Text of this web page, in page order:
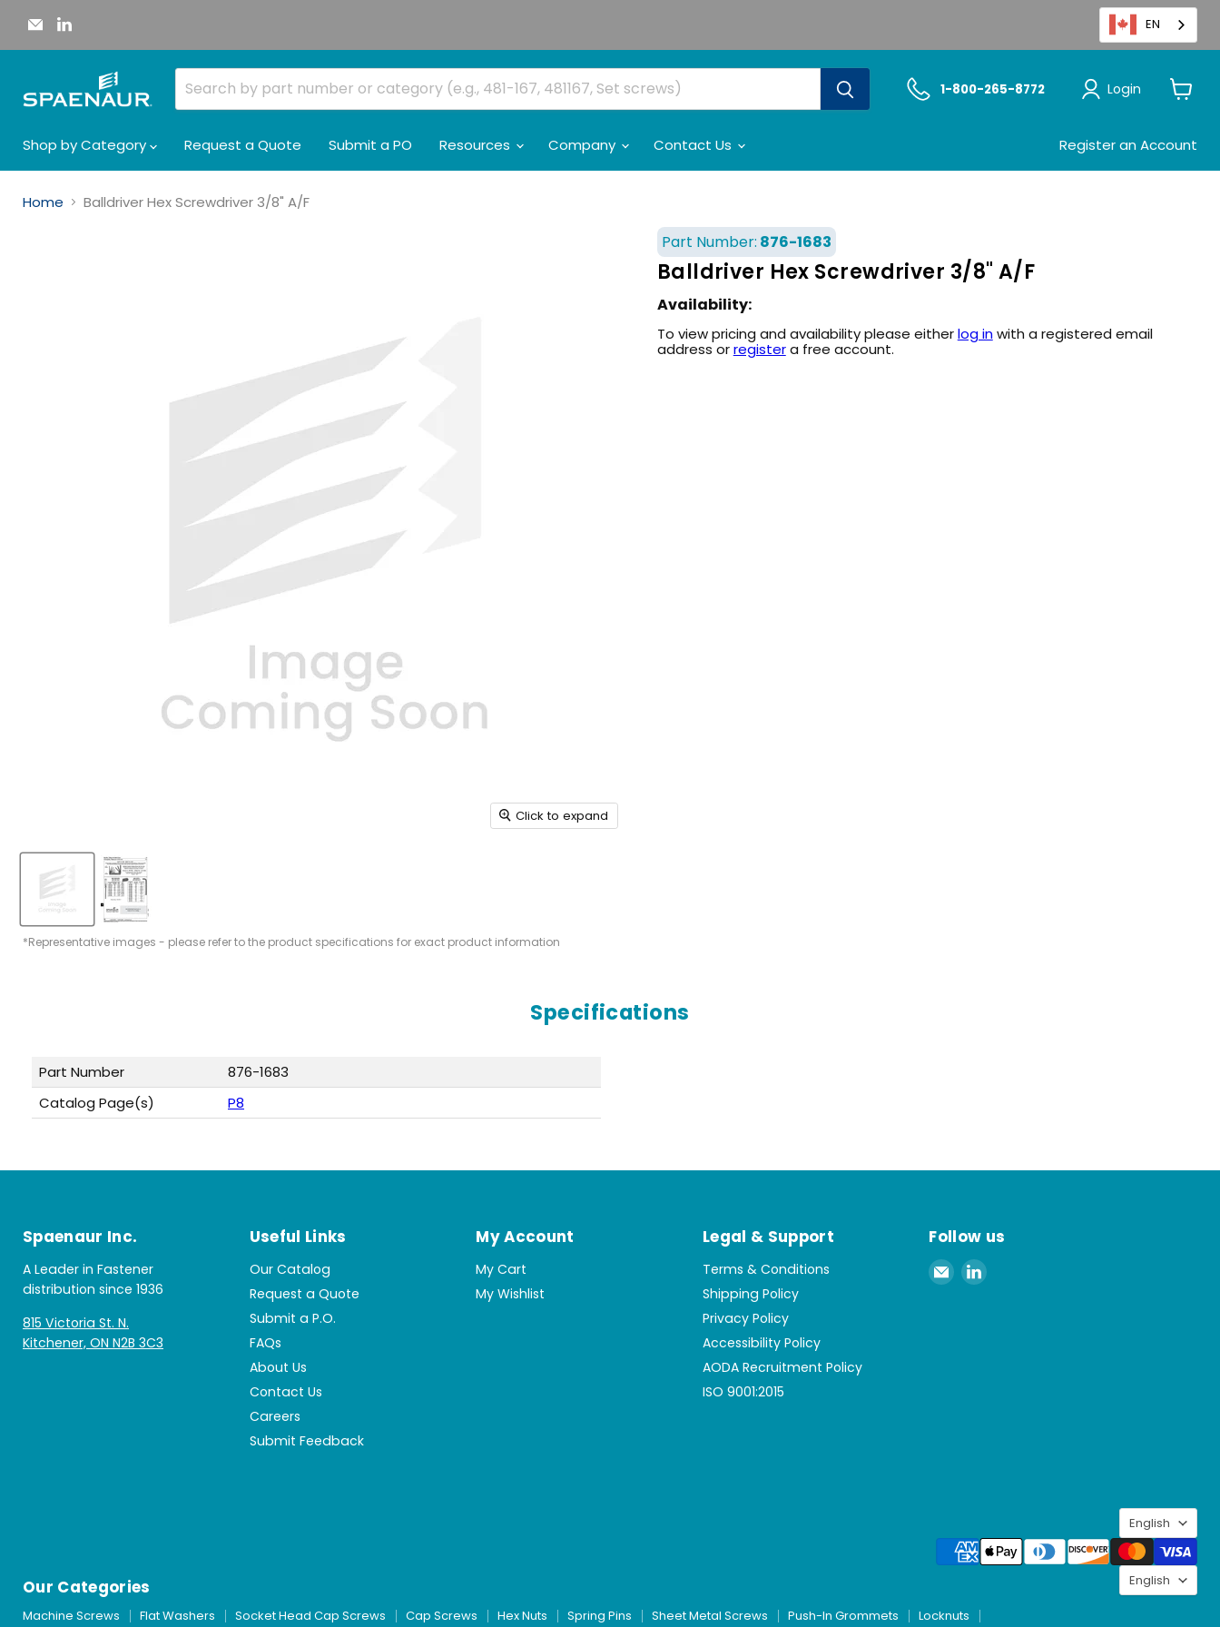
Email
Spaenaur
Inc. on
EN
1-800-265-8772 Login
Shop by Category
Request a Quote Submit a PO Resources Company Contact Us Register an Account
Home Balldriver Hex Screwdriver 3/8" A/F
Click to expand
*Representative images - please refer to the product specifications for exact product information
Part Number: 876-1683
Balldriver Hex Screwdriver 3/8" A/F
Availability:
To view pricing and availability please eitherlog inwith a registered email
address orregistera free account.
Specifications
Part Number
876-1683
Catalog Page(s)
P8
Spaenaur Inc.
A Leader in Fastener
distribution since 1936
815 Victoria St. N.
Kitchener, ON N2B 3C3
Useful Links
Our Catalog
Request a Quote
Submit a P.O.
FAQs
About Us
Contact Us
Careers
Submit Feedback
My Account
My Cart
My Wishlist
Legal & Support
Terms & Conditions
Shipping Policy
Privacy Policy
Accessibility Policy
AODA Recruitment Policy
ISO 9001:2015
Follow us
Email
Spaenaur
Find
English
Our Categories
Machine Screws Flat Washers Socket Head Cap Screws Cap Screws Hex Nuts Spring Pins Sheet Metal Screws Push-In Grommets
Locknuts
English